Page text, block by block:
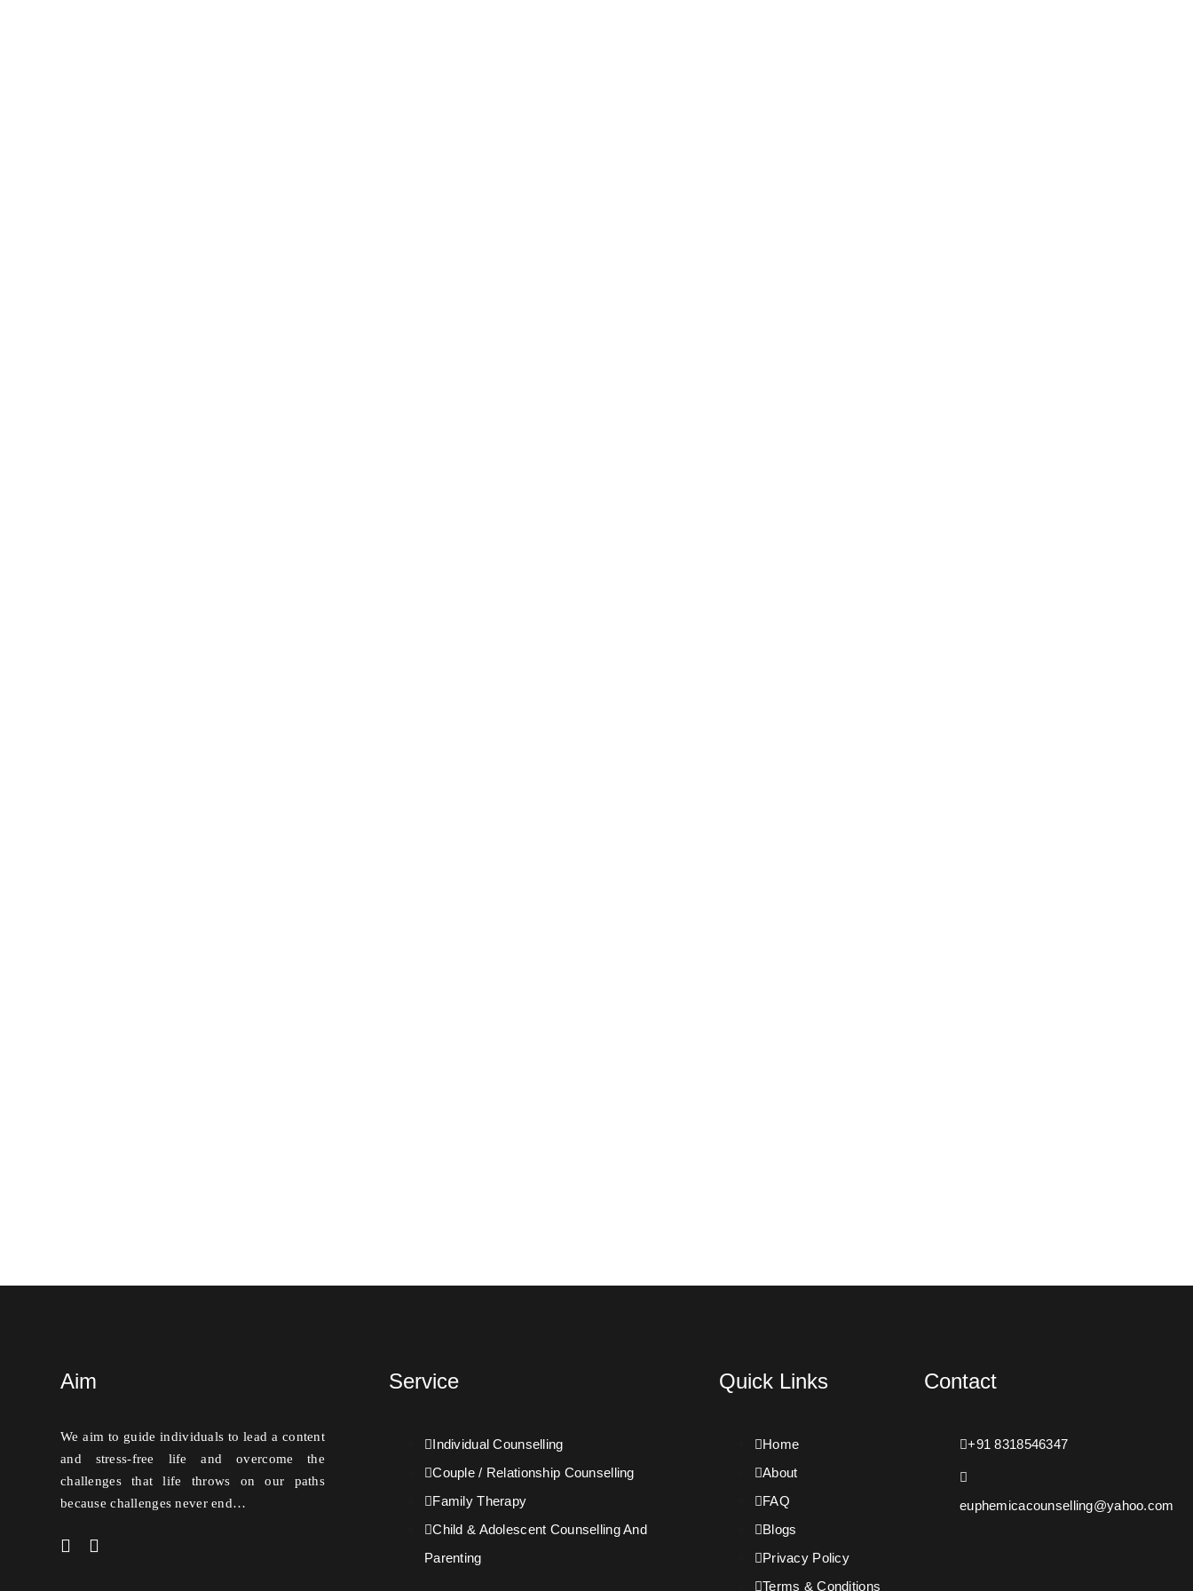
Aim
We aim to guide individuals to lead a content
and stress-free life and overcome the
challenges that life throws on our paths
because challenges never end…
Service
Individual Counselling
Couple / Relationship Counselling
Family Therapy
Child & Adolescent Counselling And
Parenting
Quick Links
Home
About
FAQ
Blogs
Privacy Policy
Terms & Conditions
Contact
+91 8318546347
euphemicacounselling@yahoo.com